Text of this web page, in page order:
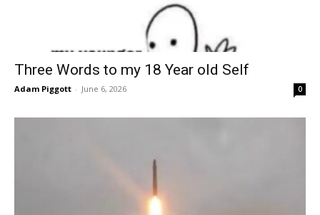
Three Words to my 18 Year old Self
Adam Piggott - June 6, 2026 0